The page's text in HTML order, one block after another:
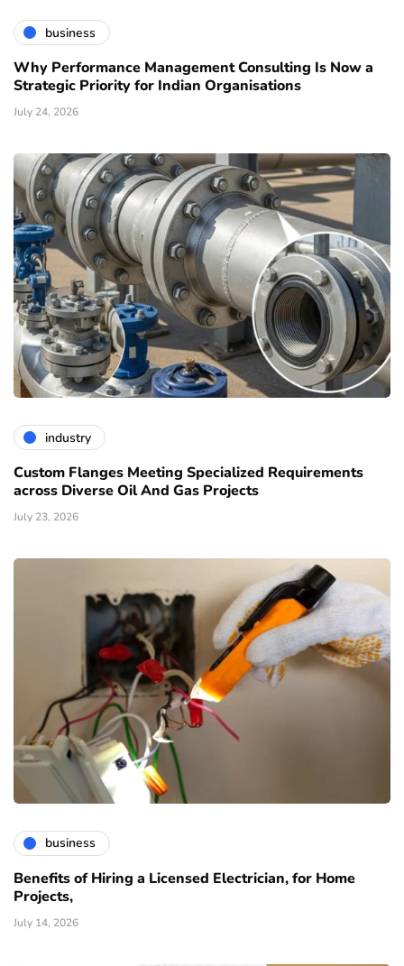
business
Why Performance Management Consulting Is Now a
Strategic Priority for Indian Organisations
July 24, 2026
industry
Custom Flanges Meeting Specialized Requirements
across Diverse Oil And Gas Projects
July 23, 2026
business
Benefits of Hiring a Licensed Electrician, for Home
Projects,
July 14, 2026